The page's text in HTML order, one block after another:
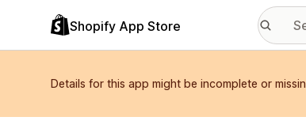
Shopify App Store
Details for this app might be incomplete or